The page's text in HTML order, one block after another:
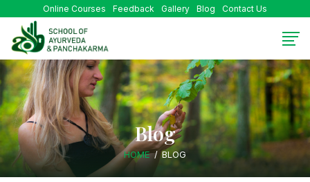
Online Courses Feedback Gallery Blog Contact Us
Blog
HOME BLOG